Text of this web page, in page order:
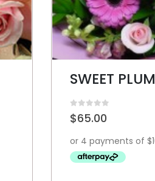
VICTORIANA
0out of 5
$95.00